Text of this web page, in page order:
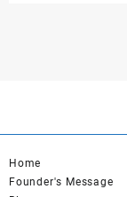
Home
Founder's Message